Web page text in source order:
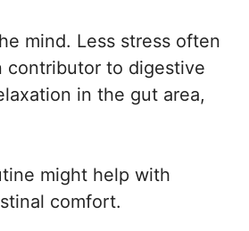
mind. Less stress often
contributor to digestive
in the gut area,
might help with
comfort.